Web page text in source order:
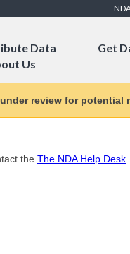
Data
Get
Us
review for
the The NDA Help Desk